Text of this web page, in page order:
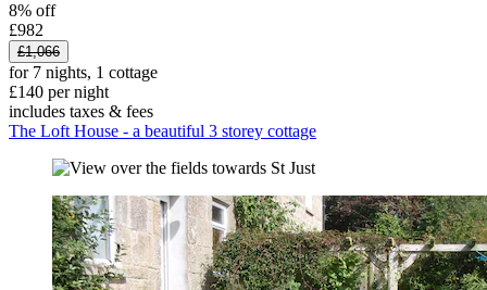
8% off
£982
£1,066
for 7 nights, 1 cottage
£140 per night
includes taxes & fees
The Loft House - a beautiful 3 storey cottage